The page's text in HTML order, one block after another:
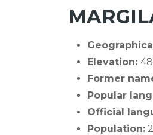
Elevation:
Former
Popular
Official
Population: